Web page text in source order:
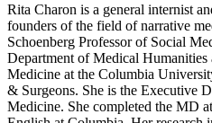
Rita Charon is a general internist
founders of the field of narrative
Schoenberg Professor of Social
Department of Medical Humanities
Medicine at the Columbia
& Surgeons. She is the Executive
Medicine. She completed the MD